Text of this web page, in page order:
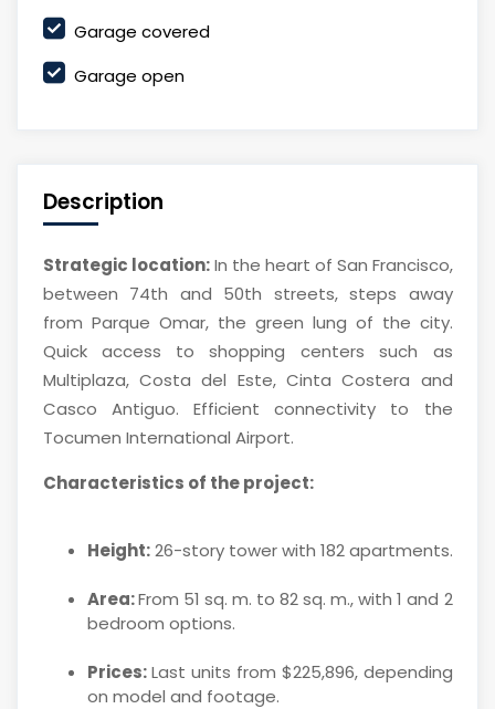
Garage covered
Garage open
Description
Strategic location:In the heart of San Francisco,
between 74th and 50th streets, steps away
from Parque Omar, the green lung of the city.
Quick access to shopping centers such as
Multiplaza, Costa del Este, Cinta Costera and
Casco Antiguo. Efficient connectivity to the
Tocumen International Airport.
Characteristics of the project:
Height:26-story tower with 182 apartments.
Area:From 51 sq. m. to 82 sq. m., with 1 and 2
bedroom options.
Prices:Last units from $225,896, depending
on model and footage.